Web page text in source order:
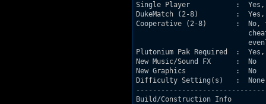
Single Player           :  Yes,
DukeMatch (2-8)         :  Yes,
Cooperative (2-8)       :  No,
Plutonium Pak Required  :
New Music/Sound FX      :  No
New Graphics            :  No
Difficulty Setting(s)   :  None
Build/Construction Info